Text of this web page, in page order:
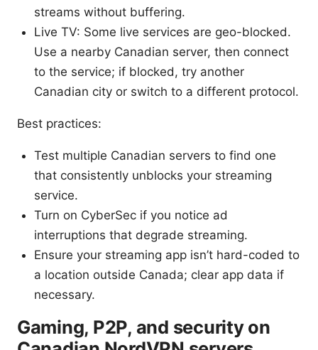
streams without buffering.
Live TV: Some live services are geo-blocked.
Use a nearby Canadian server, then connect
to the service; if blocked, try another
Canadian city or switch to a different protocol.
Best practices:
Test multiple Canadian servers to find one
that consistently unblocks your streaming
service.
Turn on CyberSec if you notice ad
interruptions that degrade streaming.
Ensure your streaming app isn’t hard-coded to
a location outside Canada; clear app data if
necessary.
Gaming, P2P, and security on